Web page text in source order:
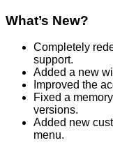
What’s New?
Completely
support.
Added a new
Improved the
Fixed a
versions.
Added new
menu.